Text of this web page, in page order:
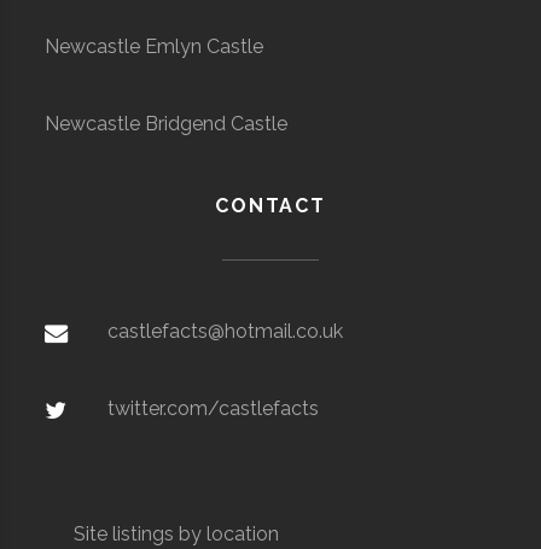
Newcastle Emlyn Castle
Newcastle Bridgend Castle
CONTACT
castlefacts@hotmail.co.uk
twitter.com/castlefacts
Site listings by location